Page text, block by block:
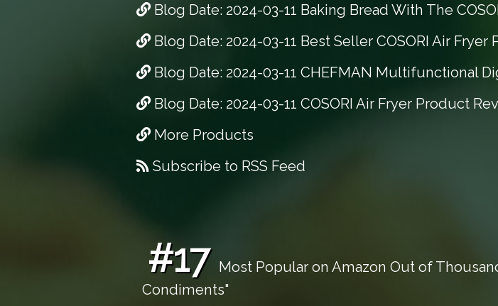
Blog Date: 2024-03-11 Baking Bread With The
Blog Date: 2024-03-11 Best Seller COSORI Air Fryer
Blog Date: 2024-03-11 CHEFMAN Multifunctional
Blog Date: 2024-03-11 COSORI Air Fryer Product
More Products
Subscribe to RSS Feed
#17 Most Popular on Amazon Out of
Condiments"